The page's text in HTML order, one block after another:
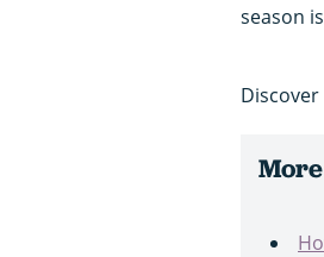
season